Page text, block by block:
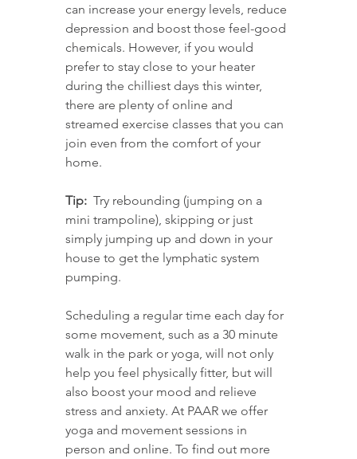
can increase your energy levels, reduce
depression and boost those feel-good
chemicals. However, if you would
prefer to stay close to your heater
during the chilliest days this winter,
there are plenty of online and
streamed exercise classes that you can
join even from the comfort of your
home.
Tip:
  Try rebounding (jumping on a
mini trampoline), skipping or just
simply jumping up and down in your
house to get the lymphatic system
pumping.
Scheduling a regular time each day for
some movement, such as a 30 minute
walk in the park or yoga, will not only
help you feel physically fitter, but will
also boost your mood and relieve
stress and anxiety. At PAAR we offer
yoga and movement sessions in
person and online. To find out more